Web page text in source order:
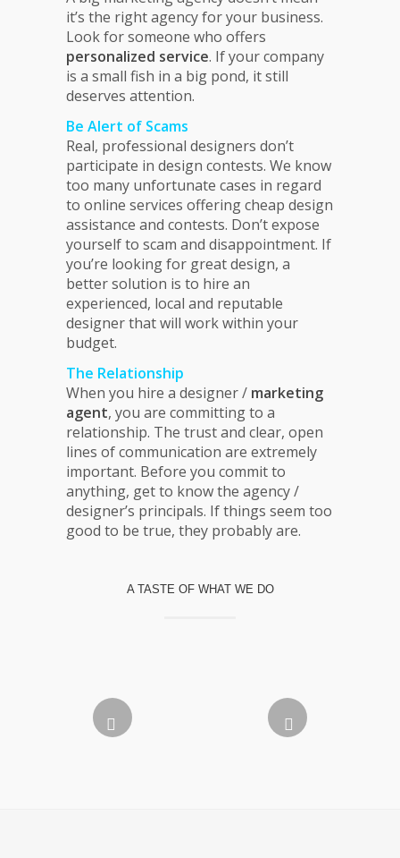
it’s the right agency for your business.
Look for someone who offers
personalized service. If your company
is a small fish in a big pond, it still
deserves attention.
Be Alert of Scams
Real, professional designers don’t
participate in design contests. We know
too many unfortunate cases in regard
to online services offering cheap design
assistance and contests. Don’t expose
yourself to scam and disappointment. If
you’re looking for great design, a
better solution is to hire an
experienced, local and reputable
designer that will work within your
budget.
The Relationship
When you hire a designer / marketing
agent, you are committing to a
relationship. The trust and clear, open
lines of communication are extremely
important. Before you commit to
anything, get to know the agency /
designer’s principals. If things seem too
good to be true, they probably are.
A TASTE OF WHAT WE DO